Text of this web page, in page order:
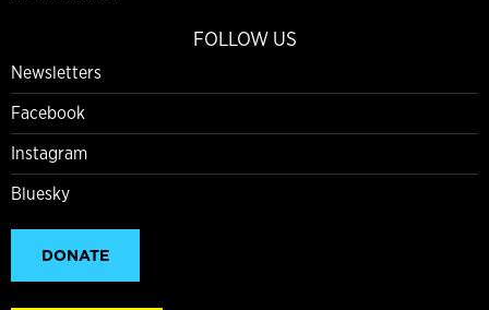
FOLLOW US
Newsletters
Facebook
Instagram
Bluesky
DONATE